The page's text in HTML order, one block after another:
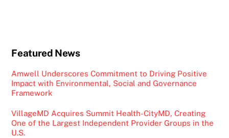
Featured News
Amwell Underscores Commitment to Driving Positive
Impact with Environmental, Social and Governance
Framework
VillageMD Acquires Summit Health-CityMD, Creating
One of the Largest Independent Provider Groups in the
U.S.